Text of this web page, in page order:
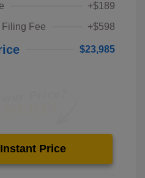
+$189
Filing Fee
+$598
$23,985
Price